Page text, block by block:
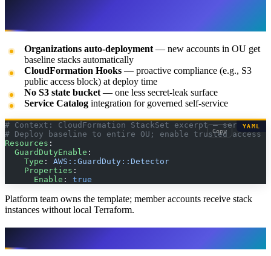
Organizations auto-deployment — new accounts in OU get
baseline stacks automatically
CloudFormation Hooks — proactive compliance (e.g., S3
public access block) at deploy time
No S3 state bucket — one less secret-leak surface
Service Catalog integration for governed self-service
# Context: CloudFormation StackSet excerpt — service-
# Deploy baseline to entire OU; enable trusted
Resources :
  GuardDutyEnable
:
    Type
: AWS::GuardDuty::Detector
    Properties
:
      Enable
: true
YAML
Copy
Platform team owns the template; member accounts receive stack
instances without local Terraform.